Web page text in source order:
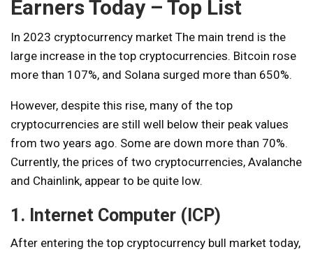
Earners Today – Top List
In 2023 cryptocurrency market The main trend is the
large increase in the top cryptocurrencies. Bitcoin rose
more than 107%, and Solana surged more than 650%.
However, despite this rise, many of the top
cryptocurrencies are still well below their peak values ​​
from two years ago. Some are down more than 70%.
Currently, the prices of two cryptocurrencies, Avalanche
and Chainlink, appear to be quite low.
1. Internet Computer (ICP)
After entering the top cryptocurrency bull market today,